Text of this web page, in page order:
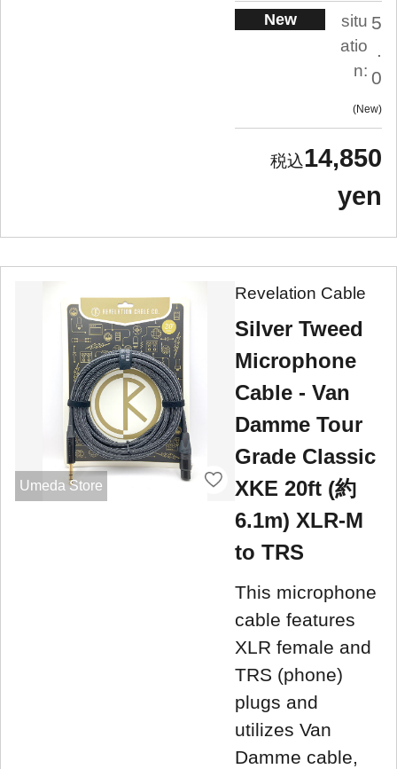
New
situ
atio
n:
5
.
0
New
14,850
yen
Umeda Store
Revelation Cable
Silver Tweed
Microphone
Cable - Van
Damme Tour
Grade Classic
XKE 20ft (約
6.1m) XLR-M
to TRS
This microphone
cable features
XLR female and
TRS (phone)
plugs and
utilizes Van
Damme cable,